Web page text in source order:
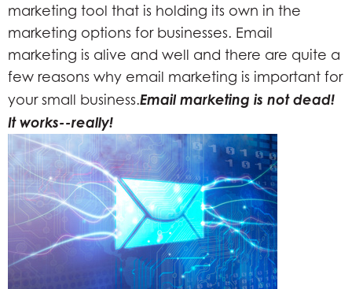
marketing tool that is holding its own in the
marketing options for businesses. Email
marketing is alive and well and there are quite a
few reasons why email marketing is important for
your small business.Email marketing is not dead!
It works--really!